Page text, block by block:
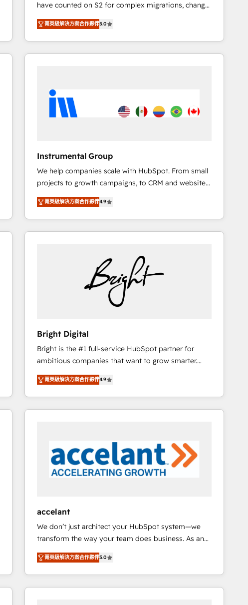
custom integrations, hosting, & maintenance. As
HubSpot’s only Elite Partner with all 8 Accreditations
and a 3× Partner of the Year, New Breed turns
HubSpot into your engine for measurable, durable
growth.
have counted on S2 for complex migrations, change
management, systems integration, and creative
solutions that deliver measurable impact and
transform brand experiences As one of the few full-
service creative agencies in the HubSpot
regionalized HubSpot websites, integrated
marketing campaigns, & RevOps frameworks that
fuel long-term success We connect the entire
and service to drive sustainable growth With 6 key
HubSpot accreditations and experience across
hundreds of organizations in dozens of industries,
there’s a good chance one of our globally integrated
teams has worked with clients just like you Let’s
explore whether S2 is the partner you’ve been
looking for...and get your next big initiative moving!
菁英級解決方案合作夥伴5.0
Instrumental Group
We help companies scale with HubSpot. From small
projects to growth campaigns, to CRM and websites.
Hire an agency that's experienced in every inch of
HubSpot and willing to work hand-in-hand with your
team to simplify the complex and build a better
experience for your team and customers.
菁英級解決方案合作夥伴4.9
Bright Digital
Bright is the #1 full-service HubSpot partner for
ambitious companies that want to grow smarter.
From HubSpot onboarding, to training, from
developing a new website to lead generation and
digital marketing; we do it all (and with great
results)! In short, our services include: - HubSpot
integrations - Marketing & sales solutions: digital
marketing, advertising, campaigns, content and
design We connect people, data and technology to
your challenge; our passionate and growth driven
team of 100+ experts is ready for you! Driving digital
growth | www.brightdigital.com
菁英級解決方案合作夥伴4.9
accelant
We don’t just architect your HubSpot system—we
transform the way your team does business. As an
Elite HubSpot Solutions Partner, we specialize in
creating tailored, end-to-end CRM solutions that
accelerate growth, improve operational efficiency,
and ensure faster time to value on HubSpot. What
菁英級解決方案合作夥伴5.0